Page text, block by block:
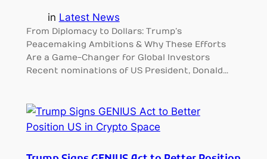
in Latest News
From Diplomacy to Dollars: Trump’s
Peacemaking Ambitions & Why These Efforts
Are a Game-Changer for Global Investors
Recent nominations of US President, Donald…